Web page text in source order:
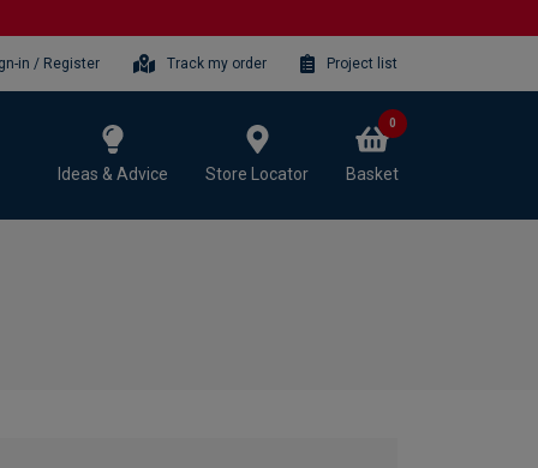
in / Register Track my order Project list
Ideas & Advice Store Locator Basket
0